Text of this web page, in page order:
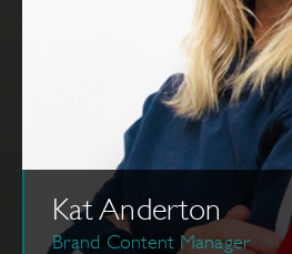
Kat Anderton
Brand Content Manager